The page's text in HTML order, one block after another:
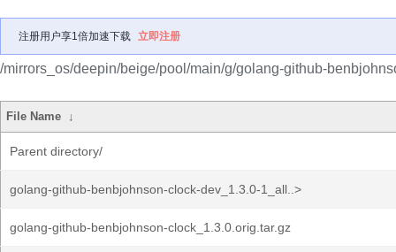
注册用户享1倍加速下载 立即注册
/mirrors_os/deepin/beige/pool/main/g/golang-github-
File Name ↓
Parent directory/
golang-github-benbjohnson-clock-dev_1.3.0-1_all..>
golang-github-benbjohnson-clock_1.3.0.orig.tar.gz